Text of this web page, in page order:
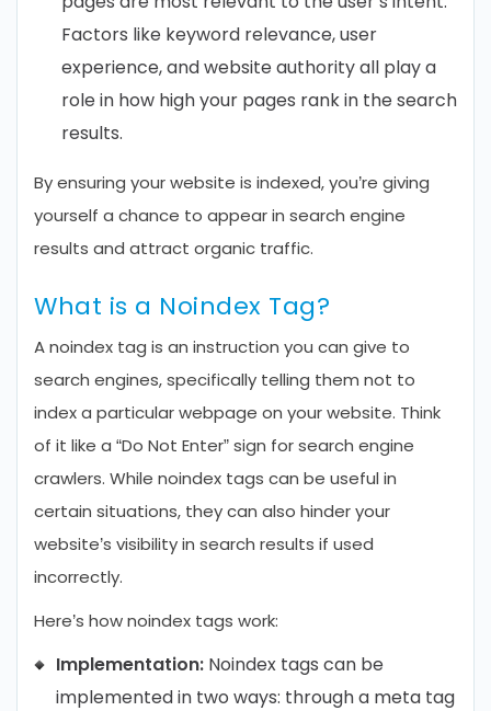
Factors like keyword relevance, user
experience, and website authority all play a
role in how high your pages rank in the search
results.
By ensuring your website is indexed, you’re giving
yourself a chance to appear in search engine
results and attract organic traffic.
What is a Noindex Tag?
A noindex tag is an instruction you can give to
search engines, specifically telling them not to
index a particular webpage on your website. Think
of it like a “Do Not Enter” sign for search engine
crawlers. While noindex tags can be useful in
certain situations, they can also hinder your
website’s visibility in search results if used
incorrectly.
Here’s how noindex tags work:
Implementation: Noindex tags can be
implemented in two ways: through a meta tag